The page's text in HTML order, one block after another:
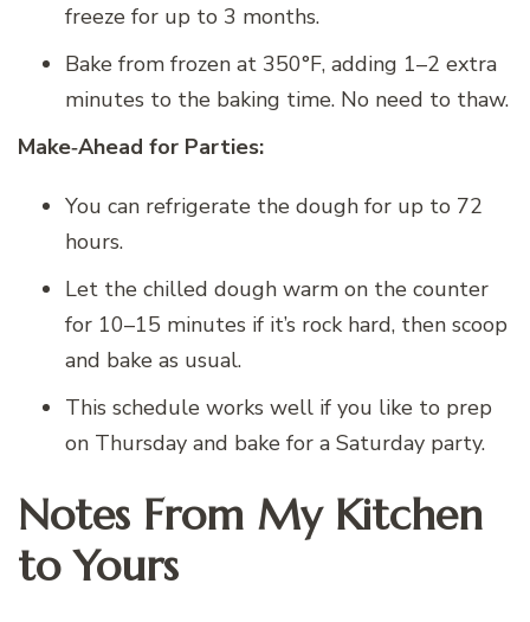
freeze for up to 3 months.
Bake from frozen at 350°F, adding 1–2 extra
minutes to the baking time. No need to thaw.
Make‑Ahead for Parties:
You can refrigerate the dough for up to 72
hours.
Let the chilled dough warm on the counter
for 10–15 minutes if it’s rock hard, then scoop
and bake as usual.
This schedule works well if you like to prep
on Thursday and bake for a Saturday party.
Notes From My Kitchen
to Yours